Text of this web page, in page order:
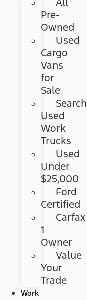
Pre-
Owned
Used
Cargo
Vans
for
Sale
Search
Used
Work
Trucks
Used
Under
$25,000
Ford
Certified
Carfax
1
Owner
Value
Your
Trade
Work